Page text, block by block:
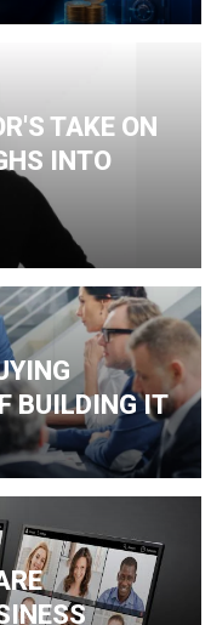
TAKE ON
INTO
BUILDING IT